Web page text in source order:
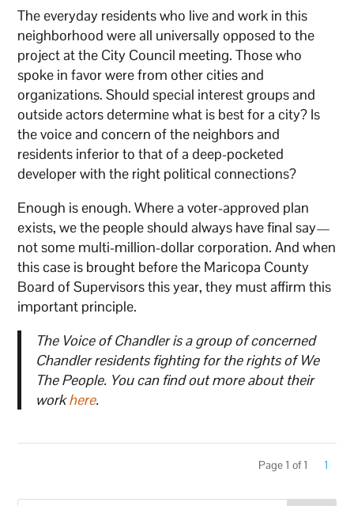
The everyday residents who live and work in this
neighborhood were all universally opposed to the
project at the City Council meeting. Those who
spoke in favor were from other cities and
organizations. Should special interest groups and
outside actors determine what is best for a city? Is
the voice and concern of the neighbors and
residents inferior to that of a deep-pocketed
developer with the right political connections?
Enough is enough. Where a voter-approved plan
exists, we the people should always have final say—
not some multi-million-dollar corporation. And when
this case is brought before the Maricopa County
Board of Supervisors this year, they must affirm this
important principle.
The Voice of Chandler is a group of concerned
Chandler residents fighting for the rights of We
The People. You can find out more about their
workhere.
Page 1 of 1 1